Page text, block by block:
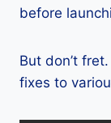
before
But don’t
fixes to